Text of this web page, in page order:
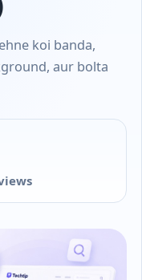
koi banda,
aur bolta